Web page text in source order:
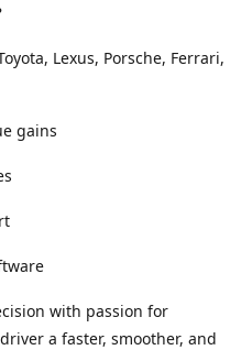
Lexus, Porsche, Ferrari,
gains
with passion for
a faster, smoother, and